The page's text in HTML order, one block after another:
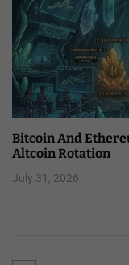
Bitcoin And
Altcoin Rotation
July 31, 2026